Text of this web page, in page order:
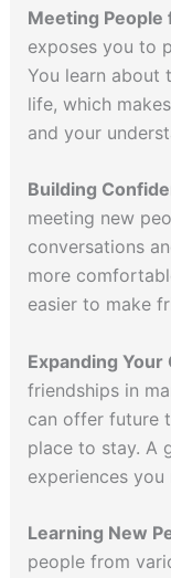
Meeting People
exposes you to
You learn about
life, which
and your
Building
meeting new
conversations
more
easier to make
Expanding
friendships in
can offer future
place to stay. A
experiences
Learning New
people from